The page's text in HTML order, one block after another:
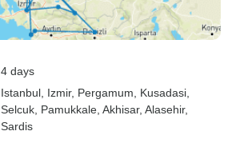
4 days
Istanbul , Izmir, Pergamum , Kusadasi
Selcuk , Pamukkale , Akhisar, Alasehir,
Sardis